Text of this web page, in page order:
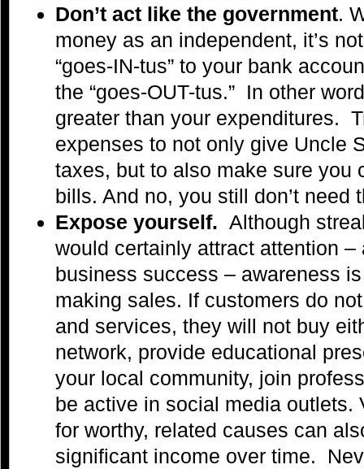
Don’t act like the government.
money as an independent, it’s
“goes-IN-tus” to your bank
the “goes-OUT-tus.” In other
greater than your expenditures.
expenses to not only give Uncle
taxes, but to also make sure you
bills. And no, you still don’t need
Expose yourself. Although
would certainly attract attention
business success – awareness
making sales. If customers do
and services, they will not buy
network, provide educational
your local community, join
be active in social media outlets.
for worthy, related causes can
significant income over time.